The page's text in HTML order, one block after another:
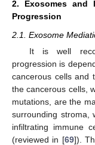
2. Exosomes and
Progression
2.1. Exosome
It is well
progression is
cancerous cells and
the cancerous cells,
mutations, are the
surrounding stroma,
infiltrating immune
(reviewed in [69]).